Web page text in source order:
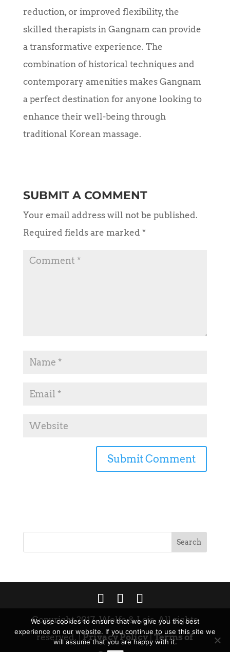
reduction, or improved flexibility, the
skilled therapists in Gangnam can provide
a transformative experience. The
combination of historical techniques and
contemporary amenities makes Gangnam
a perfect destination for anyone looking to
enhance their well-being through
traditional Korean massage.
SUBMIT A COMMENT
Your email address will not be published.
Required fields are marked *
Copyright 2017. Wolfe & Lois. All rights
reserved. |Privacy Policy|Terms of
We use cookies to ensure that we give you the best
experience on our website. If you continue to use this site we
will assume that you are happy with it.